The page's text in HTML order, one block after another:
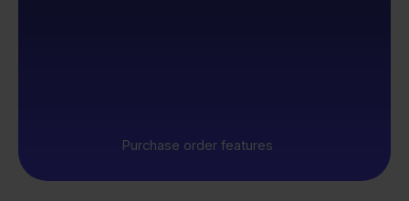
Purchase order features